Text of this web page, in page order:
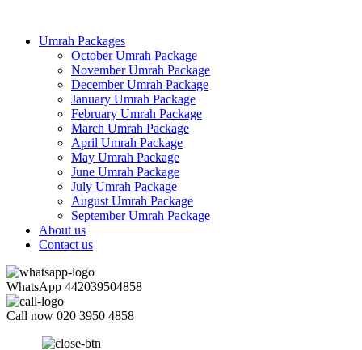
Umrah Packages
October Umrah Package
November Umrah Package
December Umrah Package
January Umrah Package
February Umrah Package
March Umrah Package
April Umrah Package
May Umrah Package
June Umrah Package
July Umrah Package
August Umrah Package
September Umrah Package
About us
Contact us
WhatsApp 442039504858
Call now 020 3950 4858